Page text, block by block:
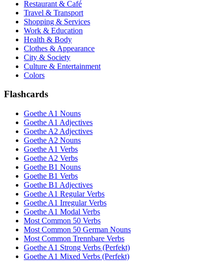
Restaurant & Café
Travel & Transport
Shopping & Services
Work & Education
Health & Body
Clothes & Appearance
City & Society
Culture & Entertainment
Colors
Flashcards
Goethe A1 Nouns
Goethe A1 Adjectives
Goethe A2 Adjectives
Goethe A2 Nouns
Goethe A1 Verbs
Goethe A2 Verbs
Goethe B1 Nouns
Goethe B1 Verbs
Goethe B1 Adjectives
Goethe A1 Regular Verbs
Goethe A1 Irregular Verbs
Goethe A1 Modal Verbs
Most Common 50 Verbs
Most Common 50 German Nouns
Most Common Trennbare Verbs
Goethe A1 Strong Verbs (Perfekt)
Goethe A1 Mixed Verbs (Perfekt)